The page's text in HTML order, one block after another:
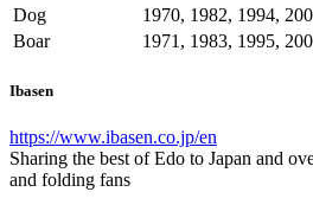
Dog
1970, 1982, 1994,
Boar
1971, 1983, 1995,
Ibasen
https://www.ibasen.co.jp/en
Sharing the best of Edo to Japan and
and folding fans